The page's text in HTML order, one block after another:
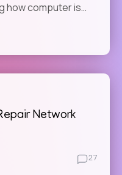
how computer is…
Network
27